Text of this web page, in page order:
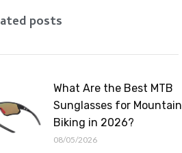
posts
What Are the Best MTB
Sunglasses for Mountain
Biking in 2026?
08/05/2026